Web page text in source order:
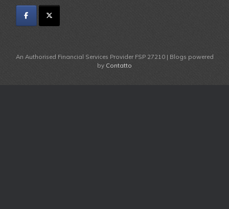
An Authorised Financial Services Provider FSP 27210 | Blogs powered
by Contatto